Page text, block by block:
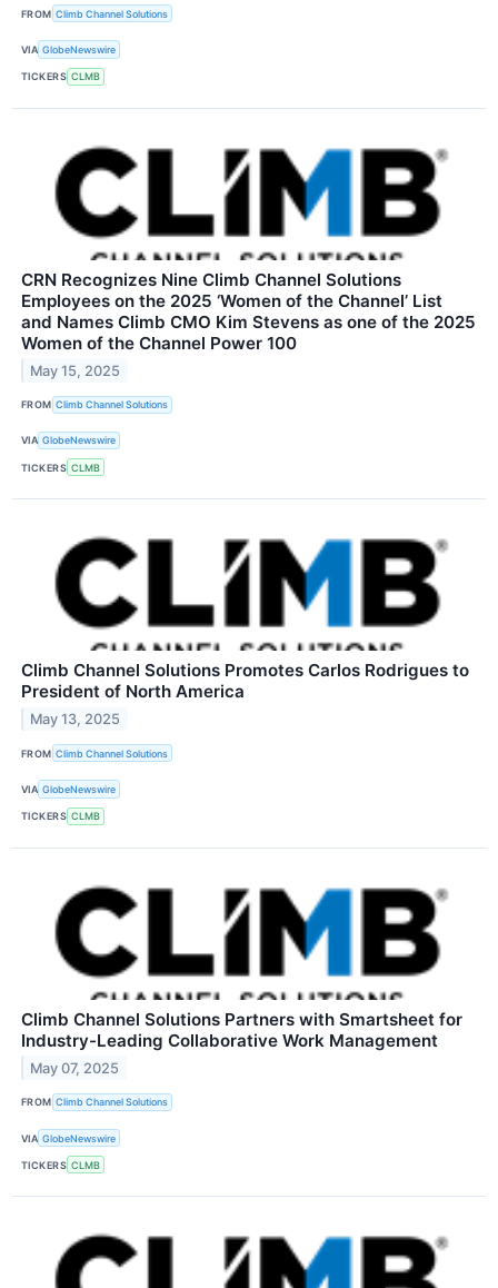
FROM Climb Channel Solutions
VIA GlobeNewswire
TICKERS CLMB
CRN Recognizes Nine Climb Channel Solutions
Employees on the 2025 ‘Women of the Channel’ List
and Names Climb CMO Kim Stevens as one of the 2025
Women of the Channel Power 100
May 15, 2025
FROM Climb Channel Solutions
VIA GlobeNewswire
TICKERS CLMB
Climb Channel Solutions Promotes Carlos Rodrigues to
President of North America
May 13, 2025
FROM Climb Channel Solutions
VIA GlobeNewswire
TICKERS CLMB
Climb Channel Solutions Partners with Smartsheet for
Industry-Leading Collaborative Work Management
May 07, 2025
FROM Climb Channel Solutions
VIA GlobeNewswire
TICKERS CLMB